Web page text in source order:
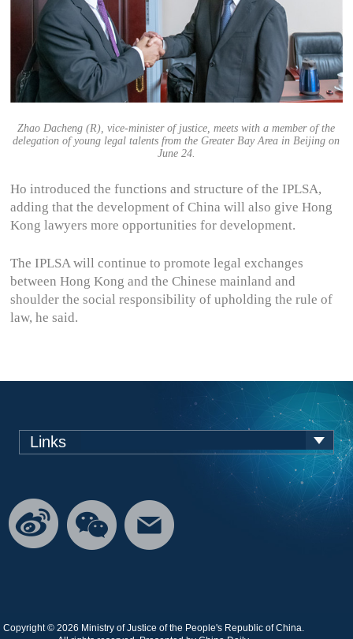
Zhao Dacheng (R), vice-minister of justice, meets with a member of the
delegation of young legal talents from the Greater Bay Area in Beijing on
June 24.
Ho introduced the functions and structure of the IPLSA,
adding that the development of China will also give Hong
Kong lawyers more opportunities for development.
The IPLSA will continue to promote legal exchanges
between Hong Kong and the Chinese mainland and
shoulder the social responsibility of upholding the rule of
law, he said.
Links
Copyright ©2026 Ministry of Justice of the People's Republic of China.